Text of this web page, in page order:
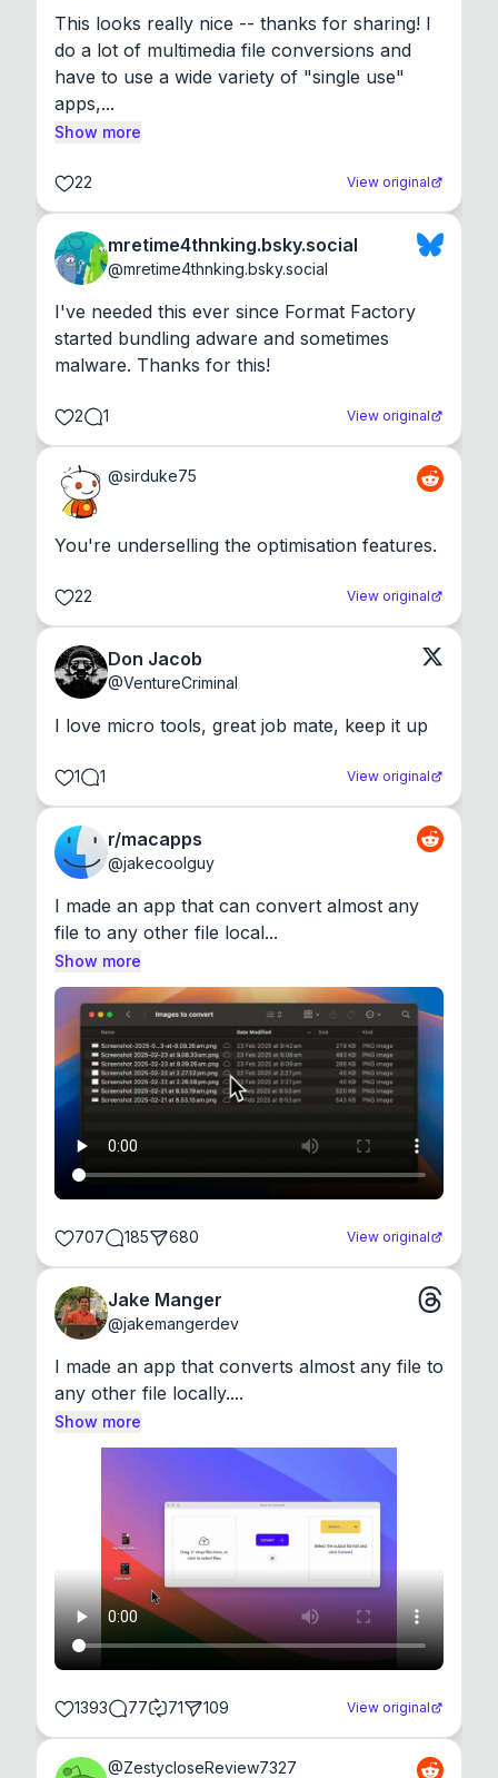
This looks really nice -- thanks for sharing! I
do a lot of multimedia file conversions and
have to use a wide variety of "single use"
apps,...
Show more
22 View original
mretime4thnking.bsky.social
@mretime4thnking.bsky.social
I've needed this ever since Format Factory
started bundling adware and sometimes
malware. Thanks for this!
2 1 View original
@sirduke75
You're underselling the optimisation features.
22 View original
Don Jacob
@VentureCriminal
I love micro tools, great job mate, keep it up
1 1 View original
r/macapps
@jakecoolguy
I made an app that can convert almost any
file to any other file local...
Show more
707 185 680 View original
Jake Manger
@jakemangerdev
I made an app that converts almost any file to
any other file locally....
Show more
1393 77 71 109 View original
@ZestycloseReview7327